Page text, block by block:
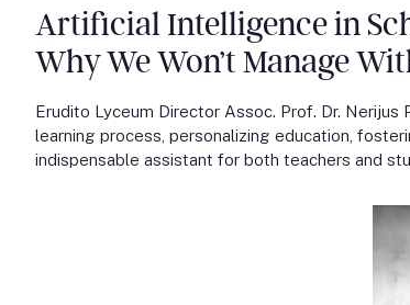
Artificial Intelligence in
Why We Won’t Manage
Erudito Lyceum Director Assoc. Prof. Dr.
learning process, personalizing education,
indispensable assistant for both teachers and